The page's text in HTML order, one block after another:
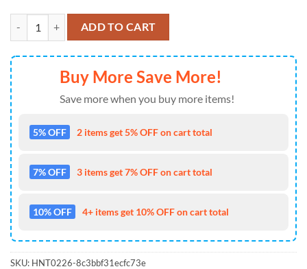
NFL Custom New York Jets Logo Flowers Hawaiian Shirt quantity
ADD TO CART
Buy More Save More!
Save more when you buy more items!
5% OFF 2 items get 5% OFF on cart total
7% OFF 3 items get 7% OFF on cart total
10% OFF 4+ items get 10% OFF on cart total
SKU: HNT0226-8c3bbf31ecfc73e